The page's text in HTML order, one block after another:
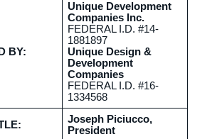
BY:
Unique Development
Companies Inc.
FEDERAL I.D. #14-
1881897
Unique Design &
Development
Companies
FEDERAL I.D. #16-
1334568
Joseph Piciucco,
President